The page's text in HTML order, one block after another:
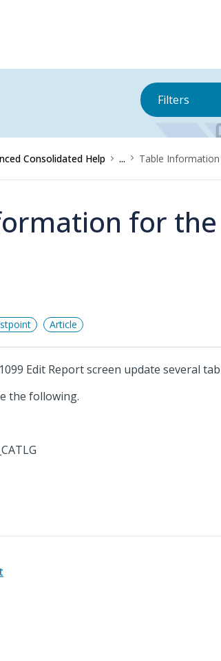
Filters
Consolidated Help ... Table
for
Article
Edit Report screen update several
the following.